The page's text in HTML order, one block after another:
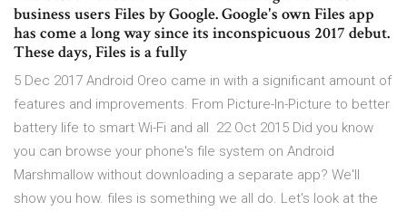
business users Files by Google. Google's own Files app
has come a long way since its inconspicuous 2017 debut.
These days, Files is a fully
5 Dec 2017 Android Oreo came in with a significant amount of
features and improvements. From Picture-In-Picture to better
battery life to smart Wi-Fi and all 22 Oct 2015 Did you know
you can browse your phone's file system on Android
Marshmallow without downloading a separate app? We'll
show you how. files is something we all do. Let's look at the